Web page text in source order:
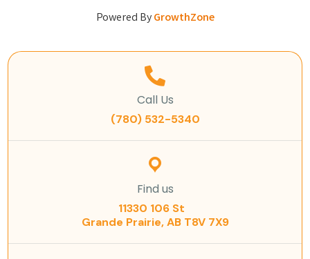
Powered ByGrowthZone
Call Us
(780) 532-5340
Find us
11330 106 St
Grande Prairie, AB T8V 7X9